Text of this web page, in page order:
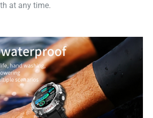
at any time.